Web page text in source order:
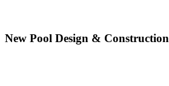
New Pool Design & Construction